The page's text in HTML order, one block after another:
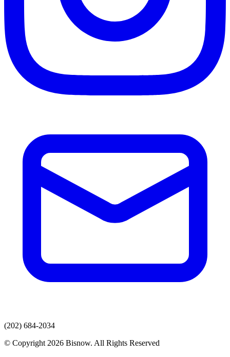
(202) 684-2034
© Copyright 2026 Bisnow. All Rights Reserved